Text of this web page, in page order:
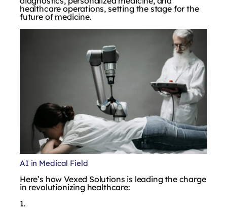
healthcare operations, setting the stage for the
future of medicine.
AI in Medical Field
Here’s how Vexed Solutions is leading the charge
in revolutionizing healthcare: